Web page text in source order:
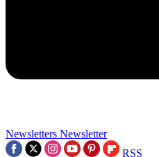
Newsletters Newsletter
RSS